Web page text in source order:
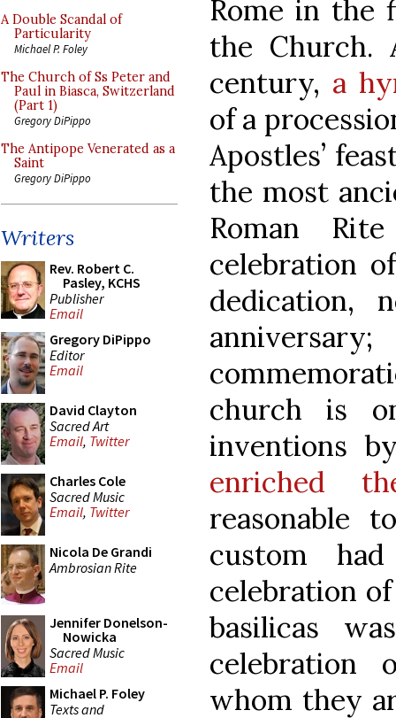
A Double Scandal of
Particularity
Michael P. Foley
The Church of Ss Peter and
Paul in Biasca, Switzerland
(Part 1)
Gregory DiPippo
The Antipope Venerated as a
Saint
Gregory DiPippo
Writers
Rev. Robert C.
Pasley, KCHS
Publisher
Email
Gregory DiPippo
Editor
Email
David Clayton
Sacred Art
Email, Twitter
Charles Cole
Sacred Music
Email, Twitter
Nicola De Grandi
Ambrosian Rite
Jennifer Donelson-
Nowicka
Sacred Music
Email
Michael P. Foley
Texts and
Rome in the
the Church.
century, a
of a
Apostles’
the most
Roman
celebration
dedication,
church is
inventions
enriched
reasonable
custom
celebration
basilicas
whom they